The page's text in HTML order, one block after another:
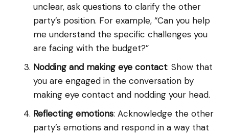
unclear, ask questions to clarify the other
party’s position. For example, “Can you help
me understand the specific challenges you
are facing with the budget?”
Nodding and making eye contact: Show that
you are engaged in the conversation by
making eye contact and nodding your head.
Reflecting emotions: Acknowledge the other
party’s emotions and respond in a way that